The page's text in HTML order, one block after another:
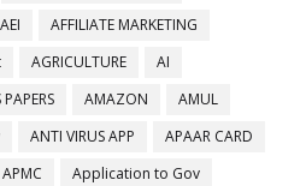
AEI
AFFILIATE MARKETING
AGRICULTURE
AI
AMAZON
AMUL
ANTI VIRUS APP
APAAR CARD
APMC
Application to Gov